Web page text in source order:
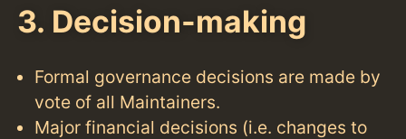
3. Decision-making
Formal governance decisions are made by
vote of all Maintainers.
Major financial decisions (i.e. changes to